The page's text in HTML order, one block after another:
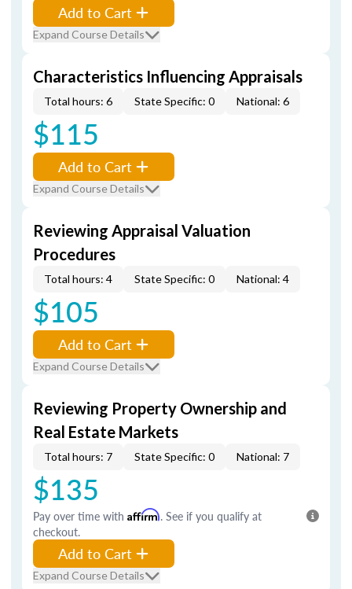
Add to Cart
Expand Course Details
Characteristics Influencing Appraisals
Total hours: 6 State Specific: 0 National: 6
$115
Add to Cart
Expand Course Details
Reviewing Appraisal Valuation
Procedures
Total hours: 4 State Specific: 0 National: 4
$105
Add to Cart
Expand Course Details
Reviewing Property Ownership and
Real Estate Markets
Total hours: 7 State Specific: 0 National: 7
$135
Pay over time with Affirm. See if you qualify at
checkout.
Add to Cart
Expand Course Details